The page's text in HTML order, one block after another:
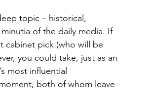
topic – historical,
of the daily media. If
cabinet pick (who will be
you could take, just as an
most influential
both of whom leave